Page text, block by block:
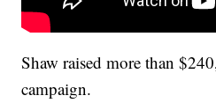
Shaw raised more than
campaign.